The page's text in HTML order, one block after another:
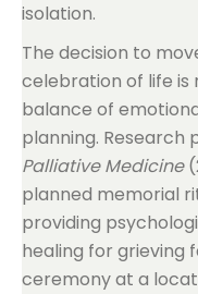
isolation.
The decision to
celebration of life is
balance of
planning. Research
Palliative Medicine
planned memorial
providing
healing for grieving
ceremony at a